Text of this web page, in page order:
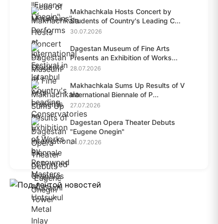
Makhachkala Hosts Concert by
Students of Country's Leading C...
30.07.2026
Dagestan Museum of Fine Arts
Presents an Exhibition of Works...
28.07.2026
Makhachkala Sums Up Results of V
International Biennale of P...
27.07.2026
Dagestan Opera Theater Debuts
"Eugene Onegin"
24.07.2026